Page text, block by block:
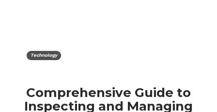
Technology
Comprehensive Guide to
Inspecting and Managing